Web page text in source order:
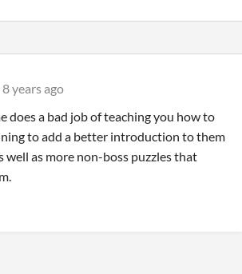
8 years ago
does a bad job of teaching you how to
to add a better introduction to them
well as more non-boss puzzles that
FACEBOOK